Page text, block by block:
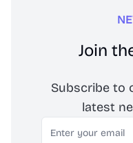
Join
Subscribe to
latest
Email